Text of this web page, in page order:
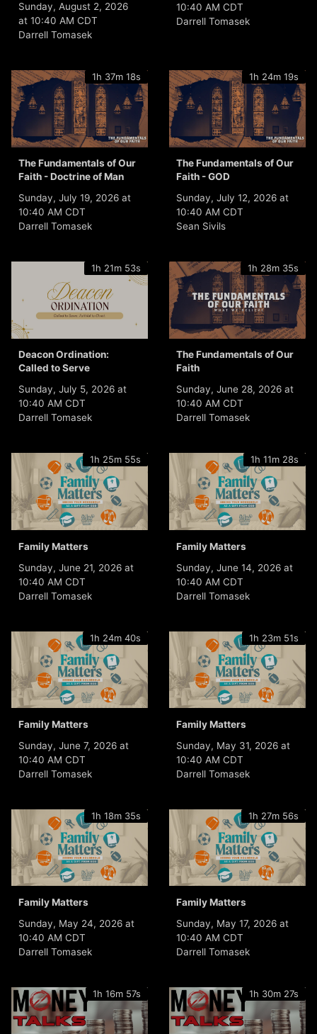
Sunday, August 2, 2026
at 10:40 AM CDT
Darrell Tomasek
10:40 AM CDT
Darrell Tomasek
1h 37m 18s
The Fundamentals of Our
Faith - Doctrine of Man
Sunday, July 19, 2026 at
10:40 AM CDT
Darrell Tomasek
1h 24m 19s
The Fundamentals of Our
Faith - GOD
Sunday, July 12, 2026 at
10:40 AM CDT
Sean Sivils
1h 21m 53s
Deacon Ordination:
Called to Serve
Sunday, July 5, 2026 at
10:40 AM CDT
Darrell Tomasek
1h 28m 35s
The Fundamentals of Our
Faith
Sunday, June 28, 2026 at
10:40 AM CDT
Darrell Tomasek
1h 25m 55s
Family Matters
Sunday, June 21, 2026 at
10:40 AM CDT
Darrell Tomasek
1h 11m 28s
Family Matters
Sunday, June 14, 2026 at
10:40 AM CDT
Darrell Tomasek
1h 24m 40s
Family Matters
Sunday, June 7, 2026 at
10:40 AM CDT
Darrell Tomasek
1h 23m 51s
Family Matters
Sunday, May 31, 2026 at
10:40 AM CDT
Darrell Tomasek
1h 18m 35s
Family Matters
Sunday, May 24, 2026 at
10:40 AM CDT
Darrell Tomasek
1h 27m 56s
Family Matters
Sunday, May 17, 2026 at
10:40 AM CDT
Darrell Tomasek
1h 16m 57s 1h 30m 27s